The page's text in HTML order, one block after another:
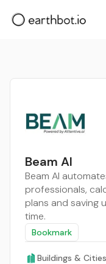
Beam AI
Beam AI
professionals,
plans and saving
time.
Bookmark
Buildings & Cities